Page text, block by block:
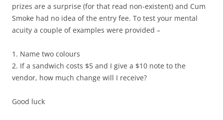
prizes are a surprise (for that read non-existent) and Cum
Smoke had no idea of the entry fee. To test your mental
acuity a couple of examples were provided –
1. Name two colours
2. If a sandwich costs $5 and I give a $10 note to the
vendor, how much change will I receive?
Good luck